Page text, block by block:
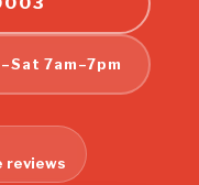
7am–7pm
reviews